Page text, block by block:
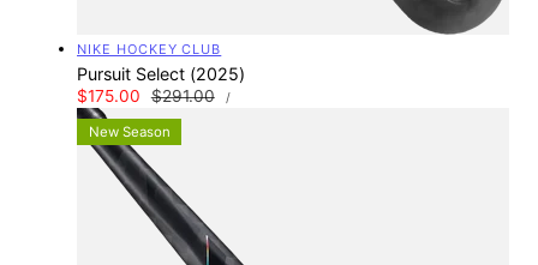
Vendor:
NIKE HOCKEY CLUB
Pursuit Select (2025)
Sale
price
$175.00
Regular
price
$291.00
UNIT
PRICE
/PER
New Season